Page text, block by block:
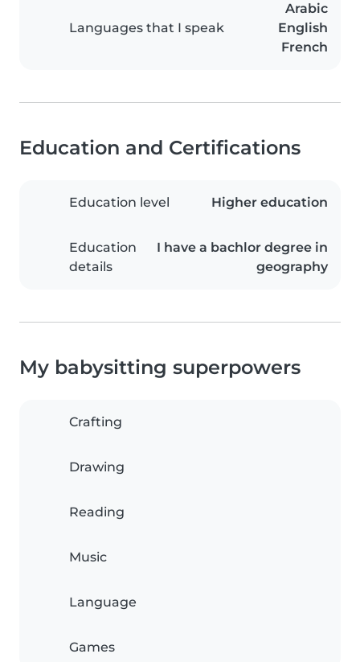
Languages that I speak
Arabic
English
French
Education and Certifications
Education level Higher education
Education
details
I have a bachlor degree in
geography
My babysitting superpowers
Crafting
Drawing
Reading
Music
Language
Games